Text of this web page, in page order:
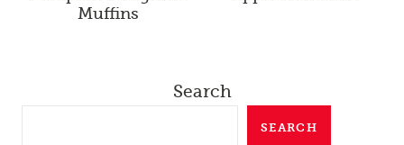
Muffins
Search
SEARCH